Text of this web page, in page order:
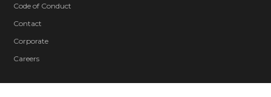
Code of Conduct
Contact
Corporate
Careers